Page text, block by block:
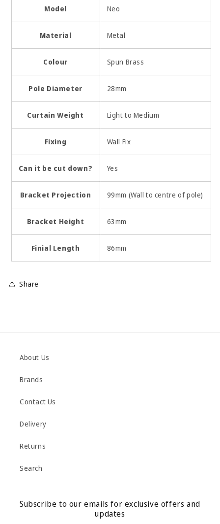
Model Neo
Material Metal
Colour Spun Brass
Pole Diameter 28mm
Curtain Weight Light to Medium
Fixing Wall Fix
Can it be cut down? Yes
Bracket Projection 99mm (Wall to centre of pole)
Bracket Height 63mm
Finial Length 86mm
Share
About Us
Brands
Contact Us
Delivery
Returns
Search
Subscribe to our emails for exclusive offers and
updates